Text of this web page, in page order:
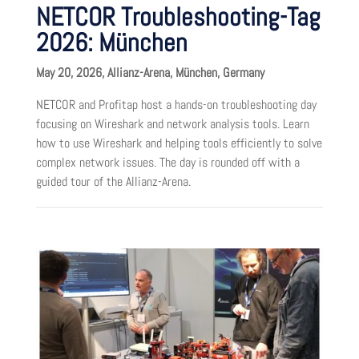
NETCOR Troubleshooting-Tag
2026: München
May 20, 2026, Allianz-Arena, München, Germany
NETCOR and Profitap host a hands-on troubleshooting day
focusing on Wireshark and network analysis tools. Learn
how to use Wireshark and helping tools efficiently to solve
complex network issues. The day is rounded off with a
guided tour of the Allianz-Arena.